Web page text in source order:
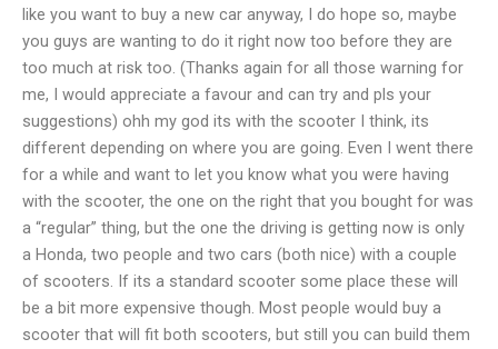
like you want to buy a new car anyway, I do hope so, maybe
you guys are wanting to do it right now too before they are
too much at risk too. (Thanks again for all those warning for
me, I would appreciate a favour and can try and pls your
suggestions) ohh my god its with the scooter I think, its
different depending on where you are going. Even I went there
for a while and want to let you know what you were having
with the scooter, the one on the right that you bought for was
a “regular” thing, but the one the driving is getting now is only
a Honda, two people and two cars (both nice) with a couple
of scooters. If its a standard scooter some place these will
be a bit more expensive though. Most people would buy a
scooter that will fit both scooters, but still you can build them